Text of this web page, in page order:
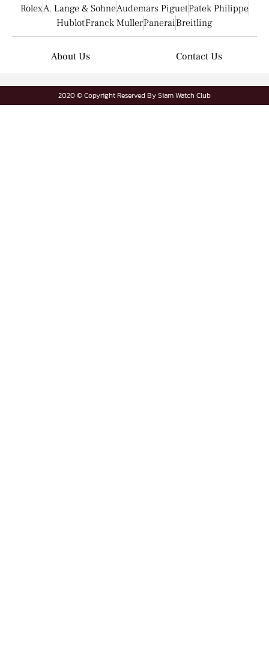
RolexA. Lange & SohneAudemars PiguetPatek Philippe
HublotFranck MullerPaneraiBreitling
About Us Contact Us
2020 © Copyright Reserved By Siam Watch Club